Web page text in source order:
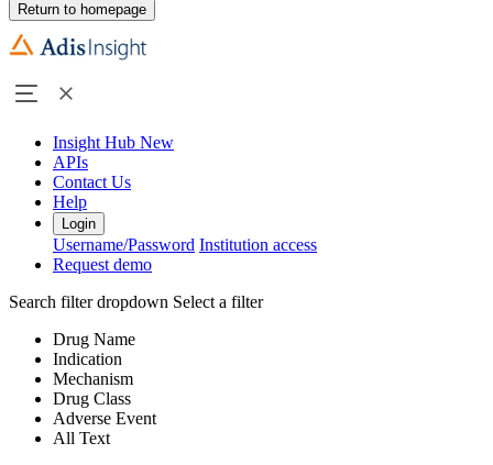
Return to homepage
Insight Hub New
APIs
Contact Us
Help
Login
Username/Password Institution access
Request demo
Search filter dropdown Select a filter
Drug Name
Indication
Mechanism
Drug Class
Adverse Event
All Text